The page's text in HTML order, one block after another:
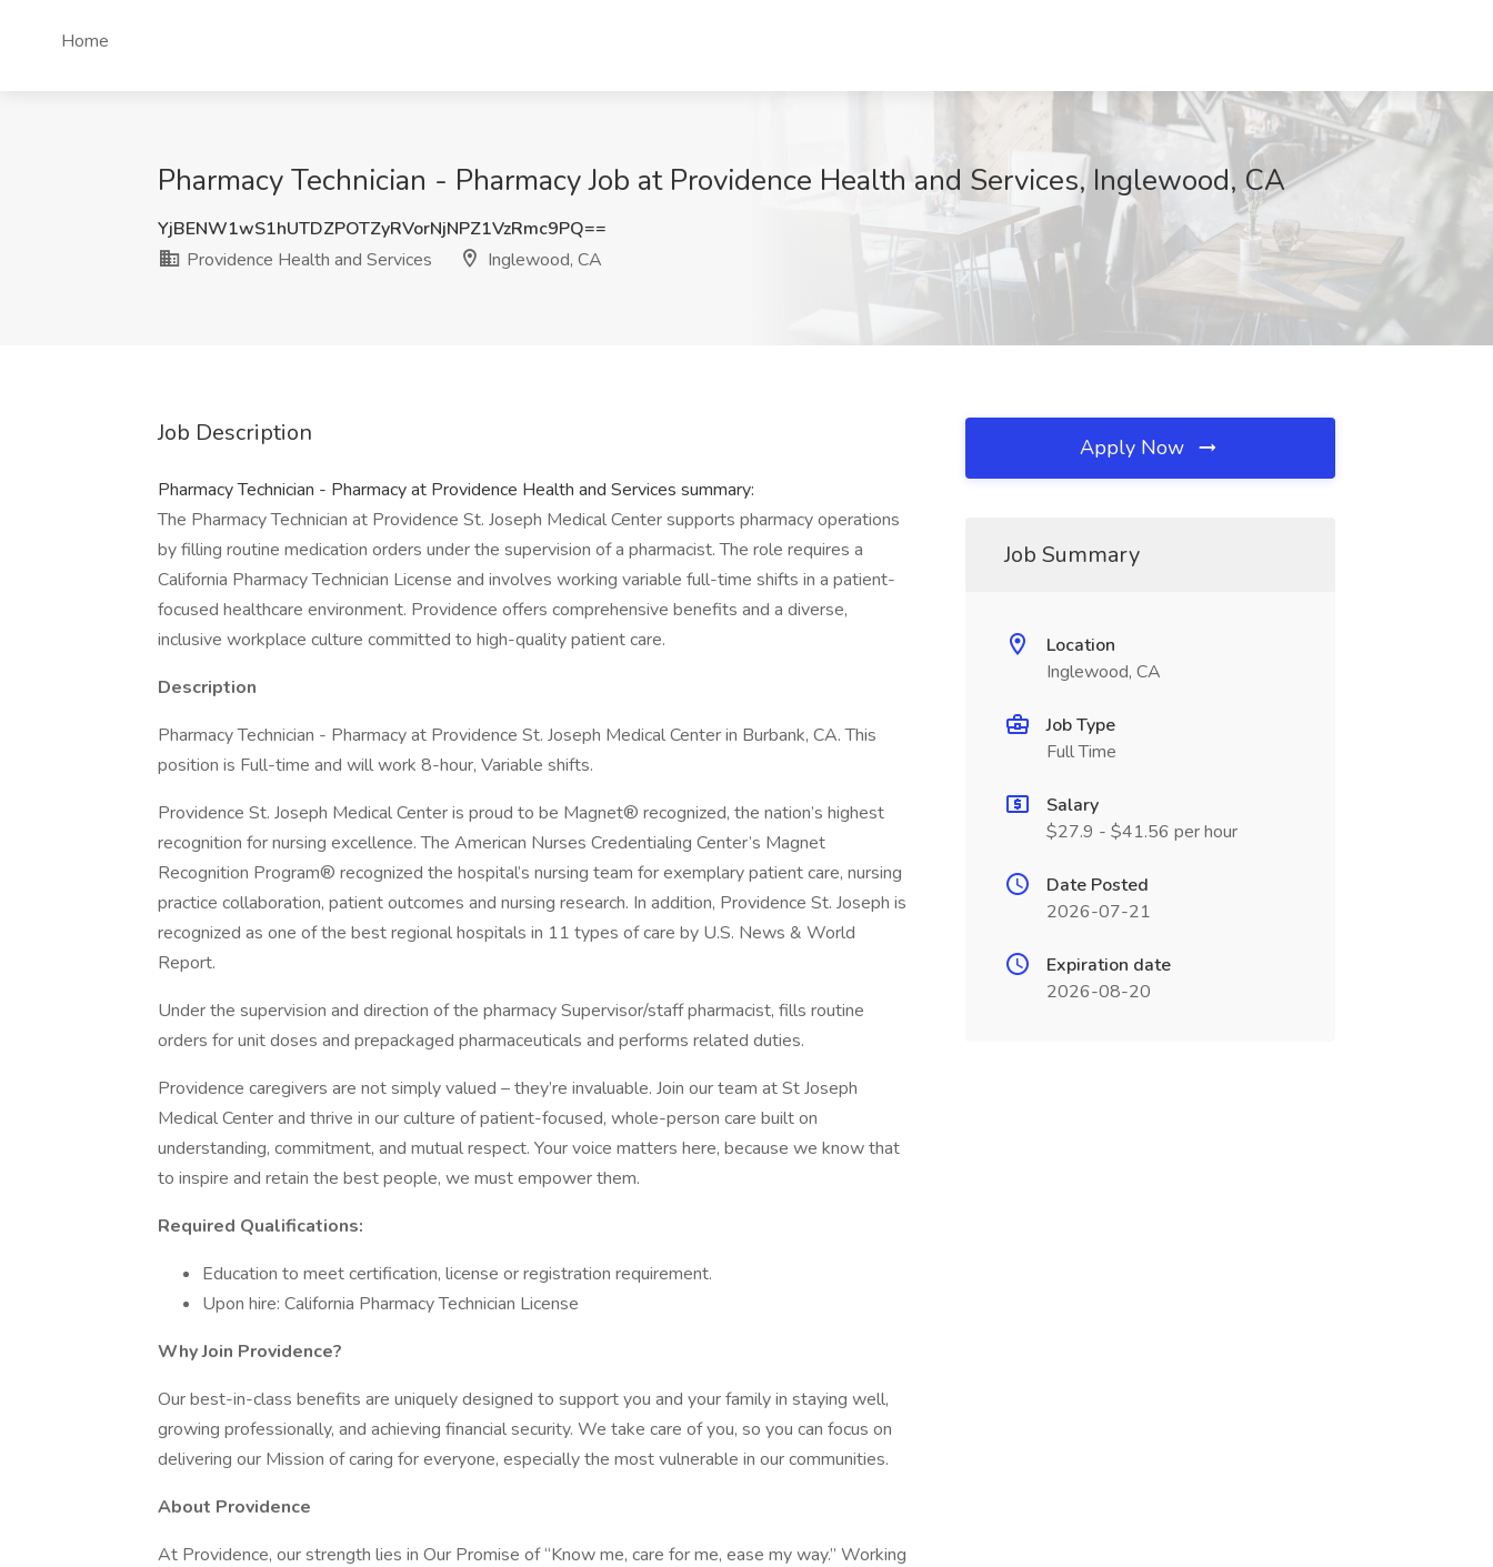
Home
Pharmacy Technician - Pharmacy Job at Providence Health and Services, Inglewood, CA
YjBENW1wS1hUTDZPOTZyRVorNjNPZ1VzRmc9PQ==
Providence Health and Services
Inglewood, CA
Job Description
Pharmacy Technician - Pharmacy at Providence Health and Services summary:
The Pharmacy Technician at Providence St. Joseph Medical Center supports pharmacy operations
by filling routine medication orders under the supervision of a pharmacist. The role requires a
California Pharmacy Technician License and involves working variable full-time shifts in a patient-
focused healthcare environment. Providence offers comprehensive benefits and a diverse,
inclusive workplace culture committed to high-quality patient care.
Description
Pharmacy Technician - Pharmacy at Providence St. Joseph Medical Center in Burbank, CA. This
position is Full-time and will work 8-hour, Variable shifts.
Providence St. Joseph Medical Center is proud to be Magnet® recognized, the nation’s highest
recognition for nursing excellence. The American Nurses Credentialing Center’s Magnet
Recognition Program® recognized the hospital’s nursing team for exemplary patient care, nursing
practice collaboration, patient outcomes and nursing research. In addition, Providence St. Joseph is
recognized as one of the best regional hospitals in 11 types of care by U.S. News & World
Report.
Under the supervision and direction of the pharmacy Supervisor/staff pharmacist, fills routine
orders for unit doses and prepackaged pharmaceuticals and performs related duties.
Providence caregivers are not simply valued – they’re invaluable. Join our team at St Joseph
Medical Center and thrive in our culture of patient-focused, whole-person care built on
understanding, commitment, and mutual respect. Your voice matters here, because we know that
to inspire and retain the best people, we must empower them.
Required Qualifications:
Education to meet certification, license or registration requirement.
Upon hire: California Pharmacy Technician License
Why Join Providence?
Our best-in-class benefits are uniquely designed to support you and your family in staying well,
growing professionally, and achieving financial security. We take care of you, so you can focus on
delivering our Mission of caring for everyone, especially the most vulnerable in our communities.
About Providence
At Providence, our strength lies in Our Promise of “Know me, care for me, ease my way.” Working
Apply Now
Job Summary
Location
Inglewood, CA
Job Type
Full Time
Salary
$27.9 - $41.56 per hour
Date Posted
2026-07-21
Expiration date
2026-08-20